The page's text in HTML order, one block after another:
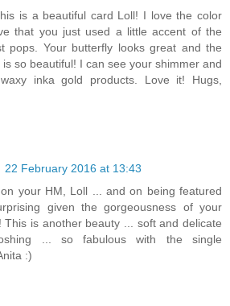
is a beautiful card Loll! I love the color
that you just used a little accent of the
pops. Your butterfly looks great and the
so beautiful! I can see your shimmer and
inka gold products. Love it! Hugs,
22 February 2016 at 13:43
your HM, Loll ... and on being featured
given the gorgeousness of your
This is another beauty ... soft and delicate
... so fabulous with the single
:)